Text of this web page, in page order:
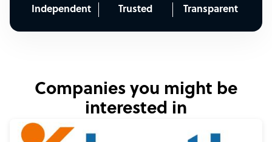
Independent Trusted Transparent
Companies you might be
interested in